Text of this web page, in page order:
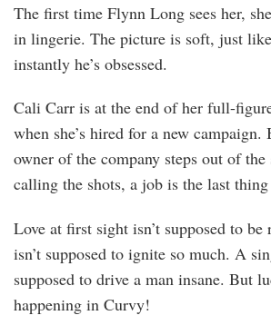
The first time Flynn Long sees her,
in lingerie. The picture is soft, just
instantly he’s obsessed.
Cali Carr is at the end of her full-
when she’s hired for a new campaign.
owner of the company steps out of the
calling the shots, a job is the last
Love at first sight isn’t supposed to be
isn’t supposed to ignite so much. A
supposed to drive a man insane. But
happening in Curvy!